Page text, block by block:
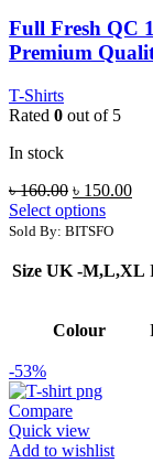
Full Fresh QC
Premium
T-Shirts
Rated 0 out of 5
In stock
৳160.00 Original
price
was:
৳ 150.00
Select options
Sold By: BITSFO
Size UK -M,L,XL
Colour
-53%
Compare
Quick view
Add to wishlist